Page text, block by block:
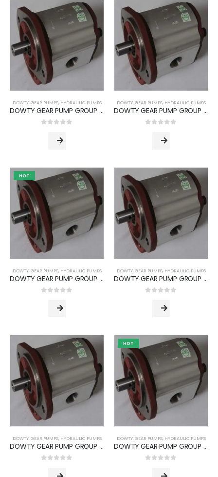
DOWTY, GEAR PUMPS, HYDRAULIC PUMPS
DOWTY GEAR PUMP GROUP 1P -3000 SERIES (PUMP TYPE -3028)
DOWTY, GEAR PUMPS, HYDRAULIC PUMPS
DOWTY GEAR PUMP GROUP 1P -3000 SERIES (PUMP TYPE -3036)
HOT
DOWTY, GEAR PUMPS, HYDRAULIC PUMPS
DOWTY GEAR PUMP GROUP 1P -3000 SERIES (PUMP TYPE -3044)
DOWTY, GEAR PUMPS, HYDRAULIC PUMPS
DOWTY GEAR PUMP GROUP 1P -3000 SERIES (PUMP TYPE -3052)
DOWTY, GEAR PUMPS, HYDRAULIC PUMPS
DOWTY GEAR PUMP GROUP 1P -3000 SERIES (PUMP TYPE -3060)
HOT
DOWTY, GEAR PUMPS, HYDRAULIC PUMPS
DOWTY GEAR PUMP GROUP 1P -3000 SERIES (PUMP TYPE -3072)
out of 5
915.84ر.س
743.04 ر.س
0out of 5
ر.س
5,080.32ر.س
out of 5